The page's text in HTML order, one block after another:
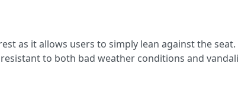
as it allows users to simply lean against the
to both bad weather conditions and